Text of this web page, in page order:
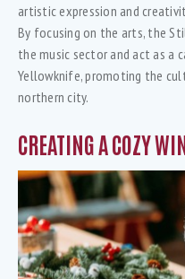
artistic expression and
By focusing on the arts, the
the music sector and act as
Yellowknife, promoting the
northern city.
CREATING A COZY